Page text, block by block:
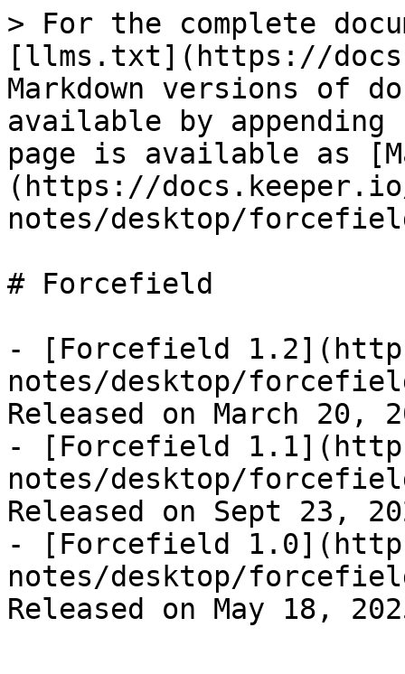
> For the complete
[llms.txt](https://
Markdown versions of
available by
page is available as
(https://
notes/desktop/
# Forcefield
- [Forcefield
notes/desktop/
Released on March 20,
- [Forcefield
notes/desktop/
Released on Sept 23,
- [Forcefield
notes/desktop/
Released on May 18,